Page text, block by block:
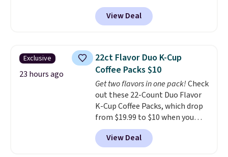
makes this one of the better
finds we've posted from the
account, or it adds $10.95.
a floral pattern but if you
reverse it there's a stripe
pieces but the queen and king
has eight. It has solid reviews at
4.3 out of 5 stars.
View Deal
Exclusive
23 hours ago
22ct Flavor Duo K-Cup
Coffee Packs $10
Get two flavors in one pack!Check
out these 22-Count Duo Flavor
K-Cup Coffee Packs, which drop
from $19.99 to $10 when you
apply our exclusive coupon code
BRADSDUOS during checkout at
Maud's. Plus our code bags you
View Deal